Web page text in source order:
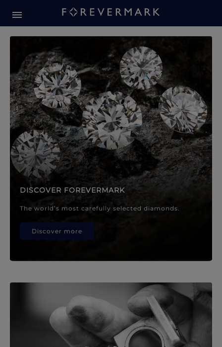
Forevermark Diamond
DISCOVER FOREVERMARK
The world’s most carefully selected diamonds.
Discover more